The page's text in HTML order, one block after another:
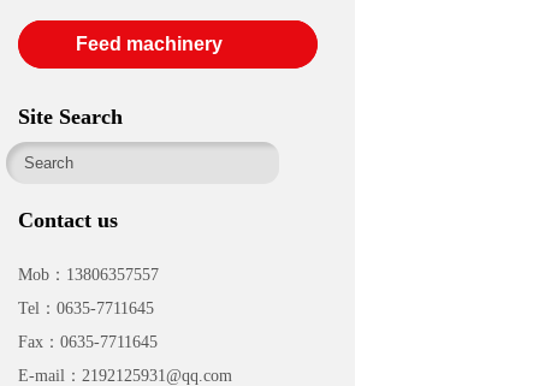
Feed machinery
Site Search
Contact us
Mob：13806357557
Tel：0635-7711645
Fax：0635-7711645
E-mail：2192125931@qq.com